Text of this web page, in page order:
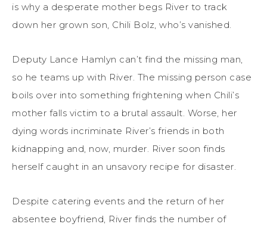
is why a desperate mother begs River to track
down her grown son, Chili Bolz, who’s vanished.
Deputy Lance Hamlyn can’t find the missing man,
so he teams up with River. The missing person case
boils over into something frightening when Chili’s
mother falls victim to a brutal assault. Worse, her
dying words incriminate River’s friends in both
kidnapping and, now, murder. River soon finds
herself caught in an unsavory recipe for disaster.
Despite catering events and the return of her
absentee boyfriend, River finds the number of